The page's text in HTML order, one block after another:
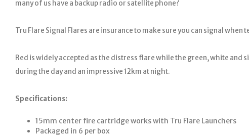
many of us have a backup radio or satellite phone?
Tru Flare Signal Flares are insurance to make sure you can signal
Red is widely accepted as the distress flare while the green, white
during the day and an impressive 12km at night.
Specifications:
15mm center fire cartridge works with Tru Flare Launchers
Packaged in 6 per box